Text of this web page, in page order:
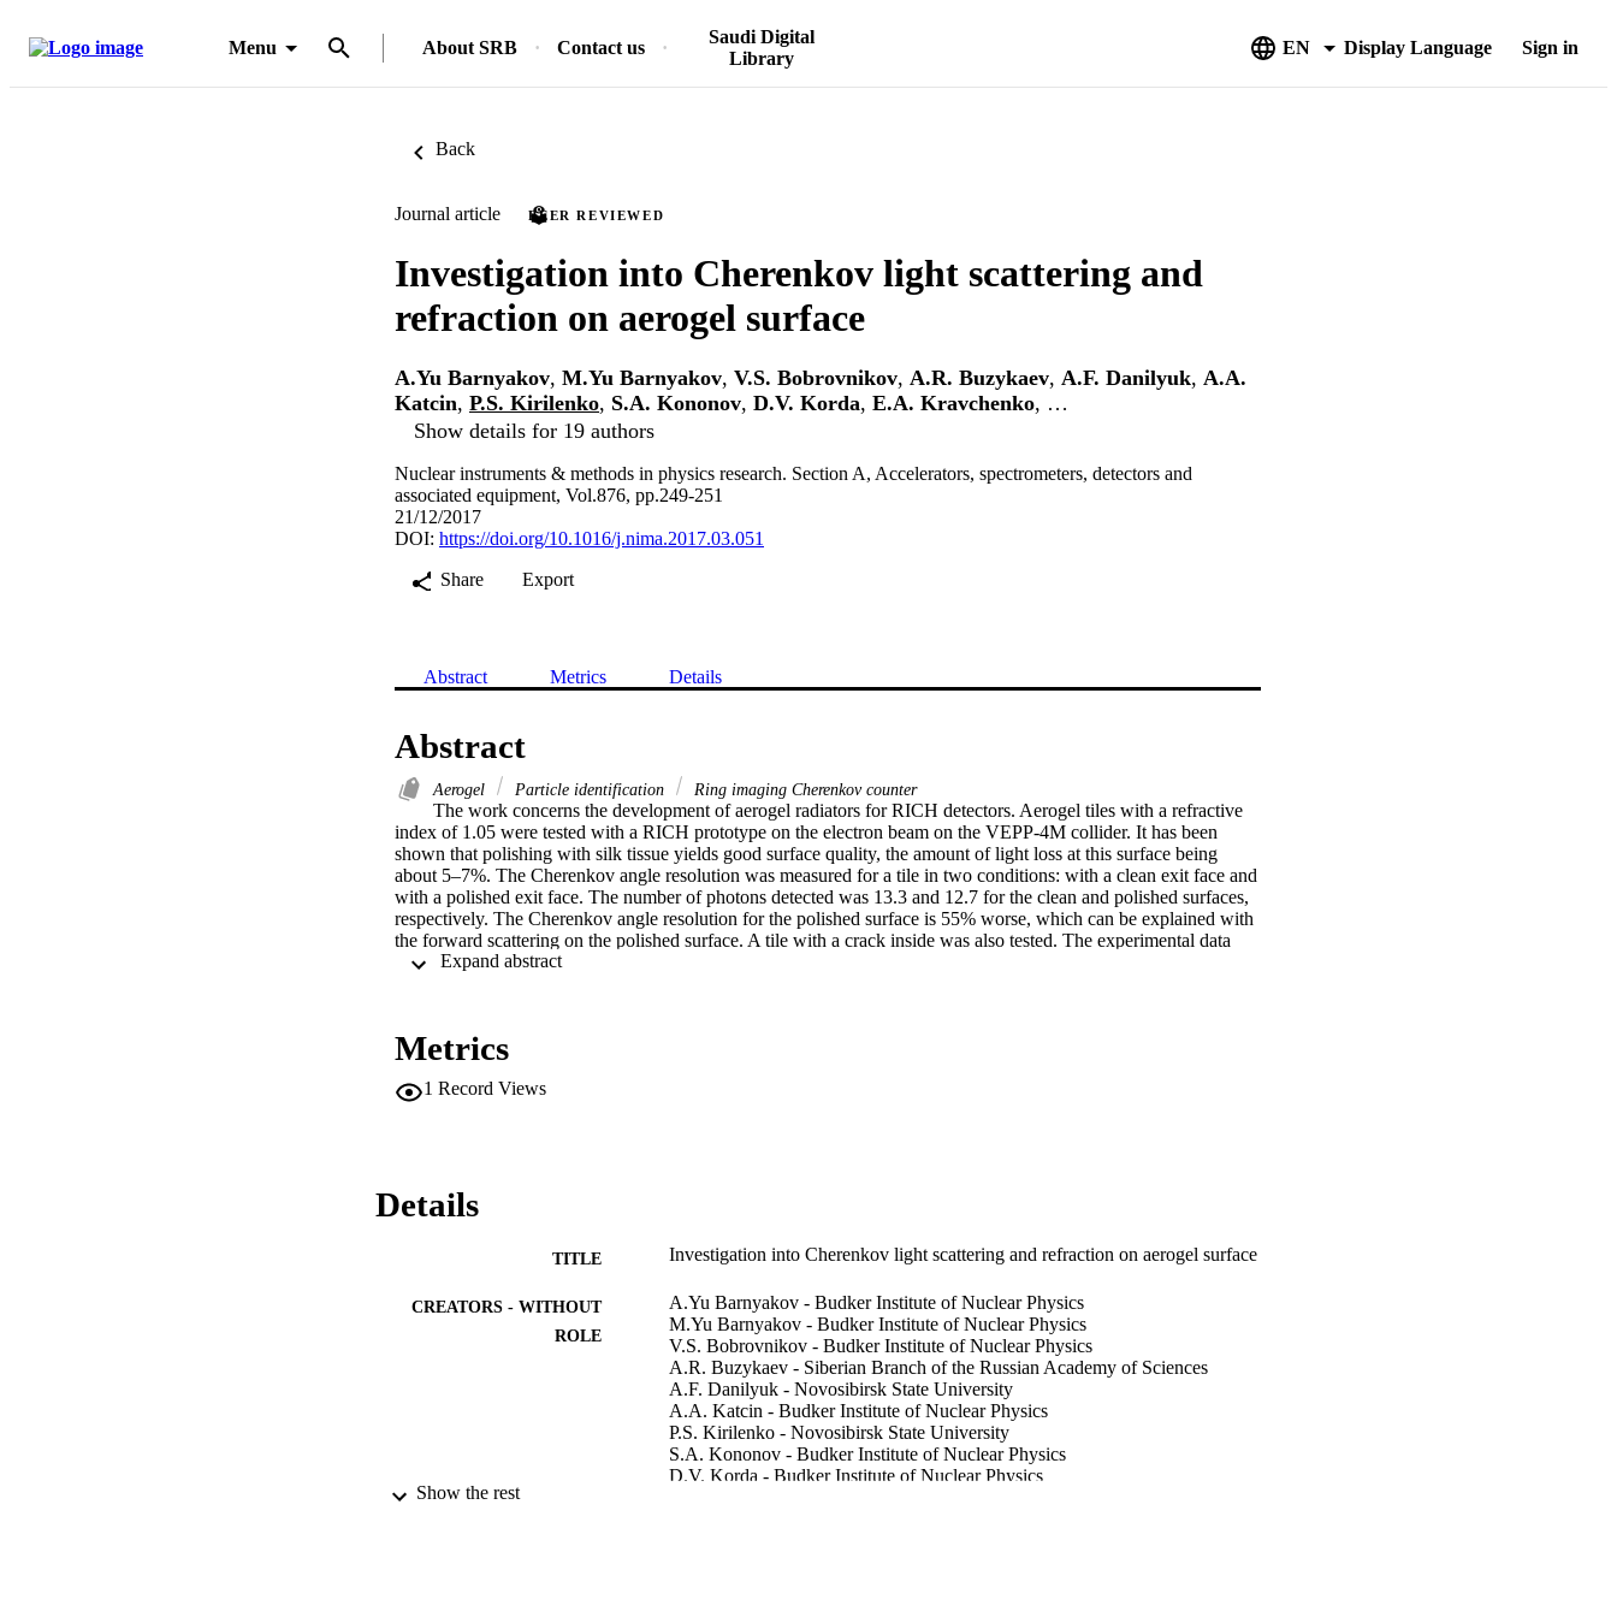
Menu About SRB Contact us
Saudi Digital
Library
EN Display Language Sign in
Back
Journal article PEER REVIEWED
Investigation into Cherenkov light scattering and
refraction on aerogel surface
A.Yu Barnyakov, M.Yu Barnyakov, V.S. Bobrovnikov, A.R. Buzykaev, A.F. Danilyuk, A.A.
Katcin, P.S. Kirilenko, S.A. Kononov, D.V. Korda, E.A. Kravchenko, …
Show details for 19 authors
Nuclear instruments & methods in physics research. Section A, Accelerators, spectrometers, detectors and
associated equipment, Vol.876, pp.249-251
21/12/2017
DOI: https://doi.org/10.1016/j.nima.2017.03.051
Share
Export
Abstract Metrics Details
Abstract
Aerogel Particle identification Ring imaging Cherenkov counter
The work concerns the development of aerogel radiators for RICH detectors. Aerogel tiles with a refractive
index of 1.05 were tested with a RICH prototype on the electron beam on the VEPP-4M collider. It has been
shown that polishing with silk tissue yields good surface quality, the amount of light loss at this surface being
about 5–7%. The Cherenkov angle resolution was measured for a tile in two conditions: with a clean exit face and
with a polished exit face. The number of photons detected was 13.3 and 12.7 for the clean and polished surfaces,
respectively. The Cherenkov angle resolution for the polished surface is 55% worse, which can be explained with
the forward scattering on the polished surface. A tile with a crack inside was also tested. The experimental data
show that the Cherenkov angle resolution is the same for tracks crossing the crack area and in a crack-free area.
Metrics
1 Record Views
Details
TITLE Investigation into Cherenkov light scattering and refraction on aerogel surface
CREATORS - WITHOUT
ROLE
A.Yu Barnyakov - Budker Institute of Nuclear Physics
M.Yu Barnyakov - Budker Institute of Nuclear Physics
V.S. Bobrovnikov - Budker Institute of Nuclear Physics
A.R. Buzykaev - Siberian Branch of the Russian Academy of Sciences
A.F. Danilyuk - Novosibirsk State University
A.A. Katcin - Budker Institute of Nuclear Physics
P.S. Kirilenko - Novosibirsk State University
S.A. Kononov - Budker Institute of Nuclear Physics
D.V. Korda - Budker Institute of Nuclear Physics
Show the rest